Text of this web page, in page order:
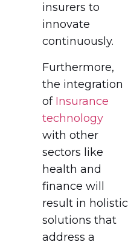
insurers to
innovate
continuously.
Furthermore,
the integration
of Insurance
technology
with other
sectors like
health and
finance will
result in holistic
solutions that
address a